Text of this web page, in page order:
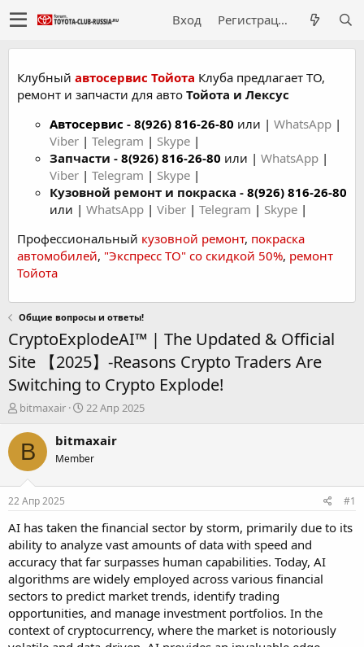
Вход Регистрация
Клубный автосервис Тойота Клуба предлагает ТО,
ремонт и запчасти для авто Тойота и Лексус
Автосервис - 8(926) 816-26-80 или | WhatsApp |
Viber | Telegram | Skype |
Запчасти - 8(926) 816-26-80 или | WhatsApp |
Viber | Telegram | Skype |
Кузовной ремонт и покраска - 8(926) 816-26-80
или | WhatsApp | Viber | Telegram | Skype |
Профессиональный кузовной ремонт, покраска
автомобилей, "Экспресс ТО" со скидкой 50%, ремонт
Тойота
Общие вопросы и ответы!
CryptoExplodeAI™ | The Updated & Official
Site 【2025】-Reasons Crypto Traders Are
Switching to Crypto Explode!
А
т
о
р
е
м
ы
bitmaxair
Д
т
н
л
22 Апр 2025
B bitmaxair
Member
22 Апр 2025 #1
AI has taken the financial sector by storm, primarily due to its
ability to analyze vast amounts of data with speed and
accuracy that far surpasses human capabilities. Today, AI
algorithms are widely employed across various financial
sectors to predict market trends, identify trading
opportunities, and manage investment portfolios. In the
context of cryptocurrency, where the market is notoriously